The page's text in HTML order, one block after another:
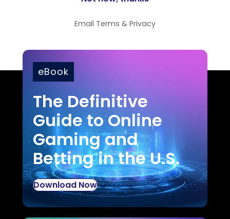
Email Terms & Privacy
eBook
The Definitive
Guide to Online
Gaming and
Betting in the U.S.
Download Now